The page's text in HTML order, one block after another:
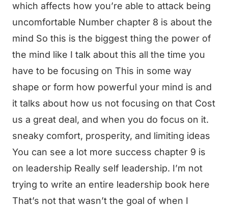
which affects how you’re able to attack being
uncomfortable Number chapter 8 is about the
mind So this is the biggest thing the power of
the mind like I talk about this all the time you
have to be focusing on This in some way
shape or form how powerful your mind is and
it talks about how us not focusing on that Cost
us a great deal, and when you do focus on it.
sneaky comfort, prosperity, and limiting ideas
You can see a lot more success chapter 9 is
on leadership Really self leadership. I’m not
trying to write an entire leadership book here
That’s not that wasn’t the goal of when I